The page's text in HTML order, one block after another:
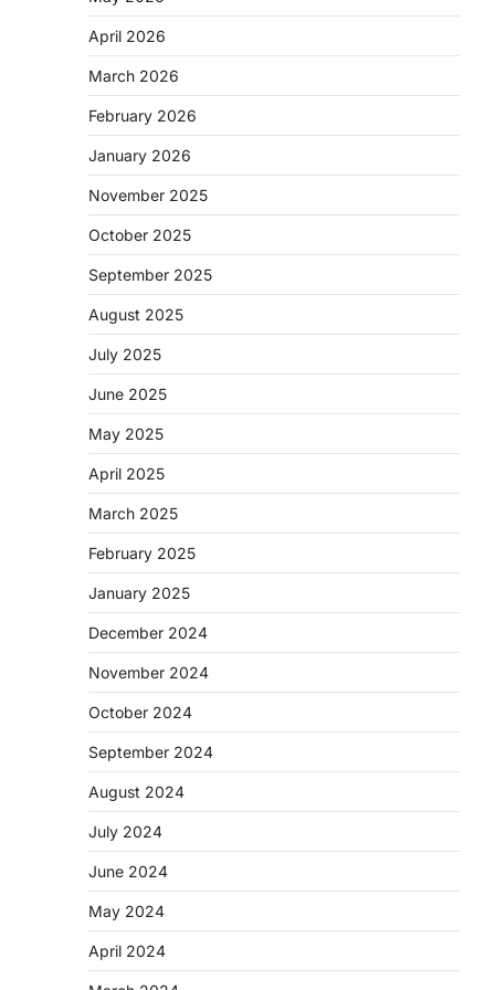
April 2026
March 2026
February 2026
January 2026
November 2025
October 2025
September 2025
August 2025
July 2025
June 2025
May 2025
April 2025
March 2025
February 2025
January 2025
December 2024
November 2024
October 2024
September 2024
August 2024
July 2024
June 2024
May 2024
April 2024